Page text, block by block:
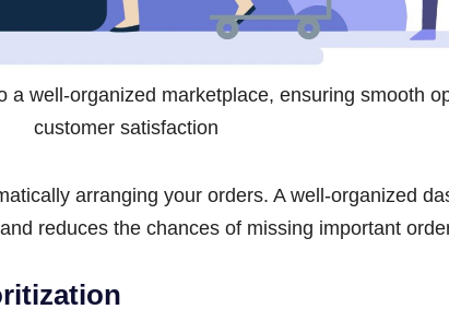
a well-organized marketplace, ensuring smooth
customer satisfaction
arranging your orders. A well-organized
reduces the chances of missing important